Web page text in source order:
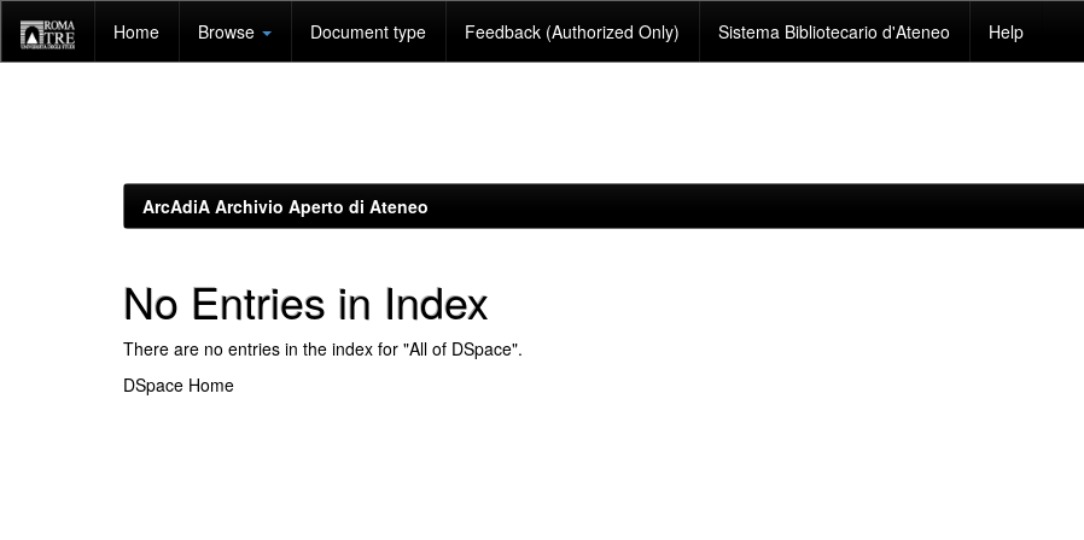
navigation
Home Browse Document type Feedback (Authorized Only) Sistema Bibliotecario d'Ateneo Help
ArcAdiA Archivio Aperto di Ateneo
No Entries in Index
There are no entries in the index for "All of DSpace".
DSpace Home